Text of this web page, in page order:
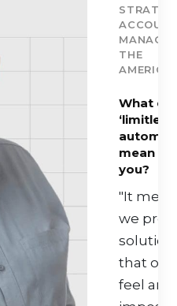
THE
What
‘limitless
mean to
you?
"It
we
that
feel are